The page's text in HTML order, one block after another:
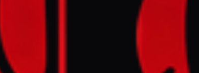
Thousands of civilians, including